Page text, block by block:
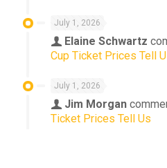
July 1, 2026
Elaine Schwartz
Cup Ticket Prices Tell
July 1, 2026
Jim Morgan
Ticket Prices Tell Us